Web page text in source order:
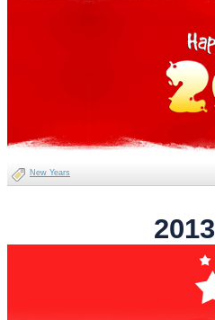
New Years